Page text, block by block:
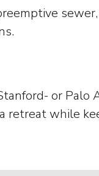
or
retreat while